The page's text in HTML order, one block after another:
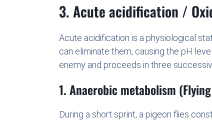
3. Acute acidification /
Acute acidification is a physiological
can eliminate them, causing the pH
enemy and proceeds in three
1. Anaerobic metabolism
During a short sprint, a pigeon flies